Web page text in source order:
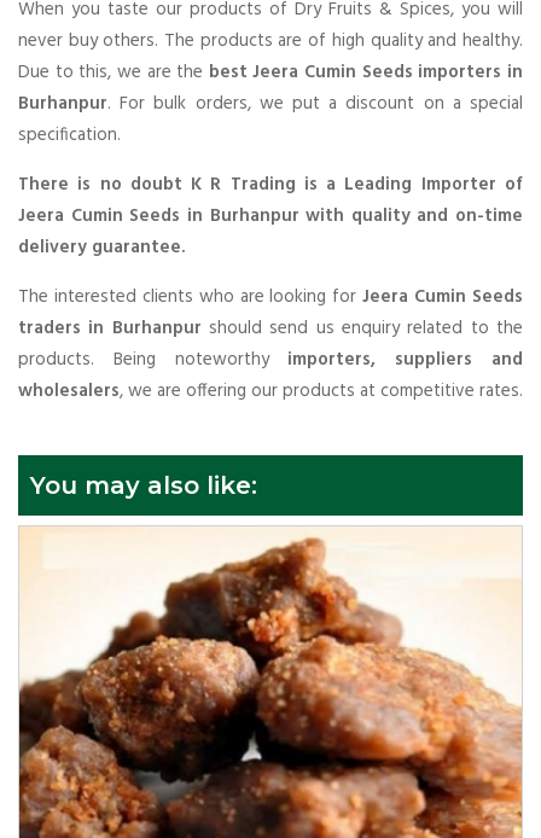
When you taste our products of Dry Fruits & Spices, you will
never buy others. The products are of high quality and healthy.
Due to this, we are the best Jeera Cumin Seeds importers in
Burhanpur. For bulk orders, we put a discount on a special
specification.
There is no doubt K R Trading is a Leading Importer of
Jeera Cumin Seeds in Burhanpur with quality and on-time
delivery guarantee.
The interested clients who are looking forJeera Cumin Seeds
traders in Burhanpur should send us enquiry related to the
products. Being noteworthy importers, suppliers and
wholesalers, we are offering our products at competitive rates.
You may also like: